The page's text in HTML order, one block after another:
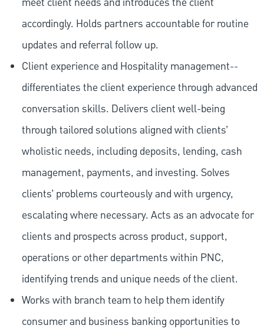
accordingly. Holds partners accountable for routine
updates and referral follow up.
Client experience and Hospitality management--
differentiates the client experience through advanced
conversation skills. Delivers client well-being
through tailored solutions aligned with clients’
wholistic needs, including deposits, lending, cash
management, payments, and investing. Solves
clients’ problems courteously and with urgency,
escalating where necessary. Acts as an advocate for
clients and prospects across product, support,
operations or other departments within PNC,
identifying trends and unique needs of the client.
Works with branch team to help them identify
consumer and business banking opportunities to